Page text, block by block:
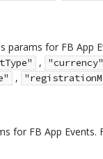
params for FB App
,
"currency"
,
for FB App